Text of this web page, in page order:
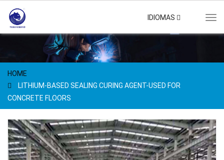
IDIOMAS
HOME
LITHIUM-BASED SEALING CURING AGENT-USED FOR
CONCRETE FLOORS